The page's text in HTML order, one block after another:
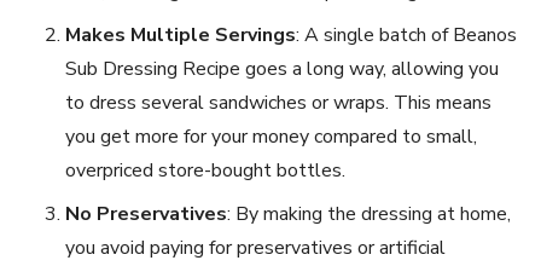
Makes Multiple Servings: A single batch of Beanos
Sub Dressing Recipe goes a long way, allowing you
to dress several sandwiches or wraps. This means
you get more for your money compared to small,
overpriced store-bought bottles.
No Preservatives: By making the dressing at home,
you avoid paying for preservatives or artificial